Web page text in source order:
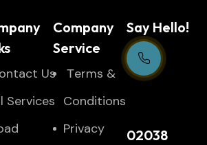
Us
Services
Company
Service
Тerms &
Conditions
Privacy
Say Hello!
02038